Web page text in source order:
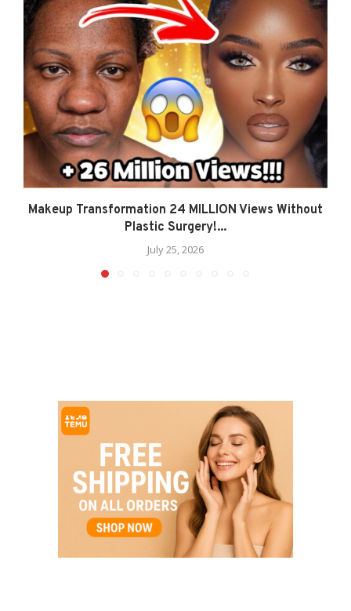
Makeup Transformation 24 MILLION Views Without
Plastic Surgery!...
July 25, 2026